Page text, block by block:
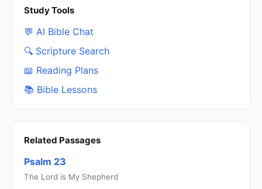
Study Tools
💬 AI Bible Chat
🔍 Scripture Search
📖 Reading Plans
📚 Bible Lessons
Related Passages
Psalm 23
The Lord is My Shepherd